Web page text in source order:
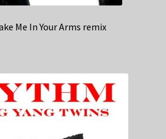
Me In Your Arms remix